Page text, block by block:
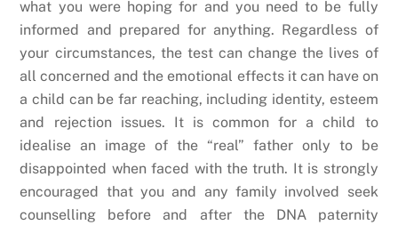
what you were hoping for and you need to be fully
informed and prepared for anything. Regardless of
your circumstances, the test can change the lives of
all concerned and the emotional effects it can have on
a child can be far reaching, including identity, esteem
and rejection issues. It is common for a child to
idealise an image of the “real” father only to be
disappointed when faced with the truth. It is strongly
encouraged that you and any family involved seek
counselling before and after the DNA paternity